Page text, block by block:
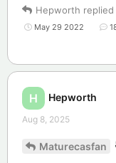
Hepworth
May 29 2022
H Hepworth
Aug 8, 2025
Maturecasfan